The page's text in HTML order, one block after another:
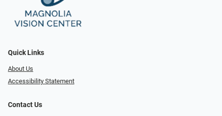
Quick Links
About Us
Accessibility Statement
Contact Us